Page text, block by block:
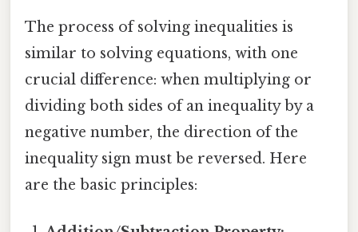
The process of solving inequalities is
similar to solving equations, with one
crucial difference: when multiplying or
dividing both sides of an inequality by a
negative number, the direction of the
inequality sign must be reversed. Here
are the basic principles: